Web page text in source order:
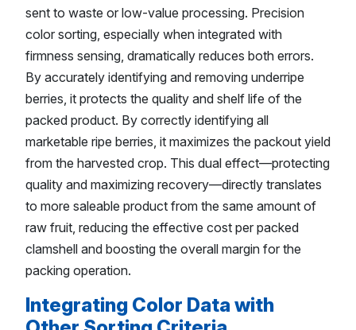
sent to waste or low-value processing. Precision
color sorting, especially when integrated with
firmness sensing, dramatically reduces both errors.
By accurately identifying and removing underripe
berries, it protects the quality and shelf life of the
packed product. By correctly identifying all
marketable ripe berries, it maximizes the packout yield
from the harvested crop. This dual effect—protecting
quality and maximizing recovery—directly translates
to more saleable product from the same amount of
raw fruit, reducing the effective cost per packed
clamshell and boosting the overall margin for the
packing operation.
Integrating Color Data with